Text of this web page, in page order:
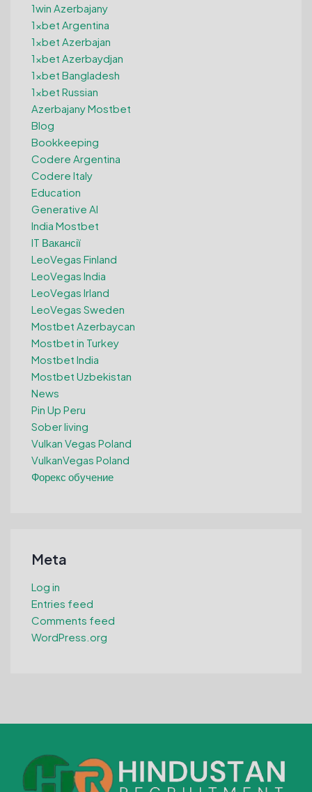
1win Azerbajany
1xbet Argentina
1xbet Azerbajan
1xbet Azerbaydjan
1xbet Bangladesh
1xbet Russian
Azerbajany Mostbet
Blog
Bookkeeping
Codere Argentina
Codere Italy
Education
Generative AI
India Mostbet
IT Вакансії
LeoVegas Finland
LeoVegas India
LeoVegas Irland
LeoVegas Sweden
Mostbet Azerbaycan
Mostbet in Turkey
Mostbet India
Mostbet Uzbekistan
News
Pin Up Peru
Sober living
Vulkan Vegas Poland
VulkanVegas Poland
Форекс обучение
Meta
Log in
Entries feed
Comments feed
WordPress.org